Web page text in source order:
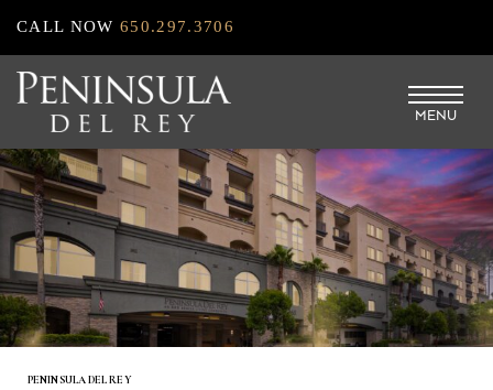
Skip
to
main
content
CALL NOW650.297.3706
MENU
PENINSULA DEL REY